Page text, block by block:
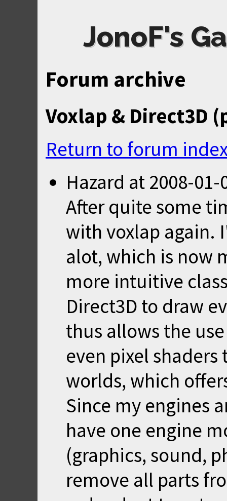
JonoF's
Forum archive
Voxlap & Direct3D
Return to forum
Hazard at 2008-01-
After quite some
with voxlap again.
alot, which is now
more intuitive
Direct3D to draw
thus allows the
even pixel
worlds, which
Since my engines
have one engine
(graphics, sound,
remove all parts